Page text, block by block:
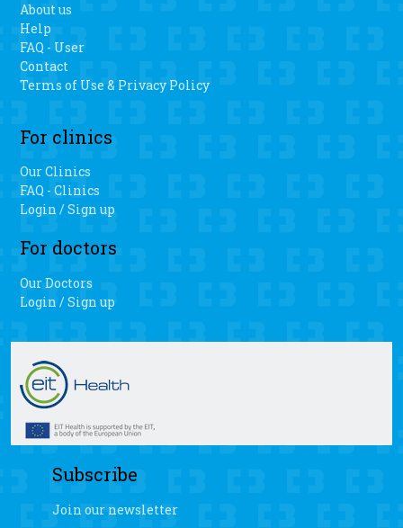
About us
Help
FAQ - User
Contact
Terms of Use & Privacy Policy
For clinics
Our Clinics
FAQ - Clinics
Login / Sign up
For doctors
Our Doctors
Login / Sign up
Subscribe
Join our newsletter